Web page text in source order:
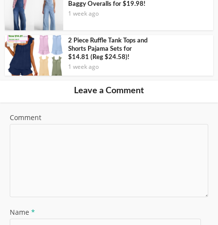
Baggy Overalls for $19.98!
1 week ago
2 Piece Ruffle Tank Tops and
Shorts Pajama Sets for
$14.81 (Reg $24.58)!
1 week ago
Leave a Comment
Comment
Name *